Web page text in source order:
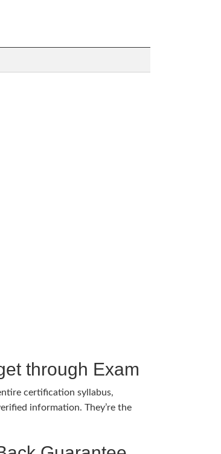
through Exam
certification syllabus,
information. They’re the